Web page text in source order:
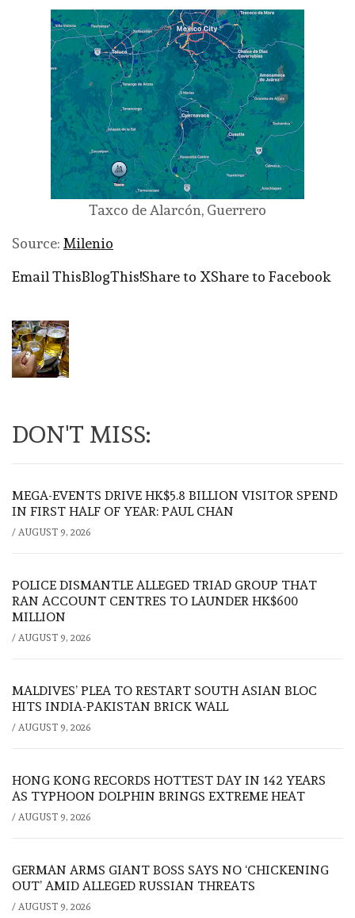
Taxco de Alarcón, Guerrero
Source: Milenio
Email ThisBlogThis!Share to XShare to Facebook
DON'T MISS:
MEGA-EVENTS DRIVE HK$5.8 BILLION VISITOR SPEND
IN FIRST HALF OF YEAR: PAUL CHAN
/ AUGUST 9, 2026
POLICE DISMANTLE ALLEGED TRIAD GROUP THAT
RAN ACCOUNT CENTRES TO LAUNDER HK$600
MILLION
/ AUGUST 9, 2026
MALDIVES’ PLEA TO RESTART SOUTH ASIAN BLOC
HITS INDIA-PAKISTAN BRICK WALL
/ AUGUST 9, 2026
HONG KONG RECORDS HOTTEST DAY IN 142 YEARS
AS TYPHOON DOLPHIN BRINGS EXTREME HEAT
/ AUGUST 9, 2026
GERMAN ARMS GIANT BOSS SAYS NO ‘CHICKENING
OUT’ AMID ALLEGED RUSSIAN THREATS
/ AUGUST 9, 2026